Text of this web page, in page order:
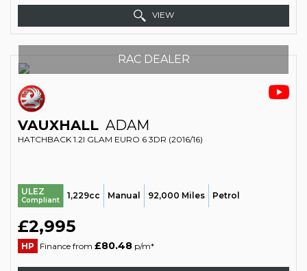
VIEW
RAC DEALER
VAUXHALL ADAM
HATCHBACK 1.2I GLAM EURO 6 3DR (2016/16)
ULEZ
Compliant 1,229cc Manual 92,000 Miles Petrol
£2,995
HP Finance from £80.48 p/m*